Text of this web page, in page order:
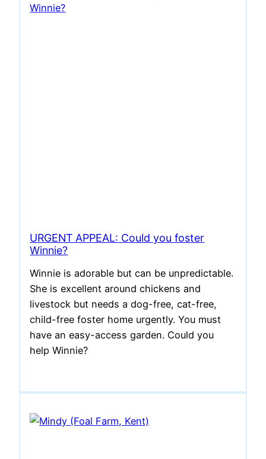
URGENT APPEAL: Could you foster
Winnie?
Winnie is adorable but can be unpredictable.
She is excellent around chickens and
livestock but needs a dog-free, cat-free,
child-free foster home urgently. You must
have an easy-access garden. Could you
help Winnie?